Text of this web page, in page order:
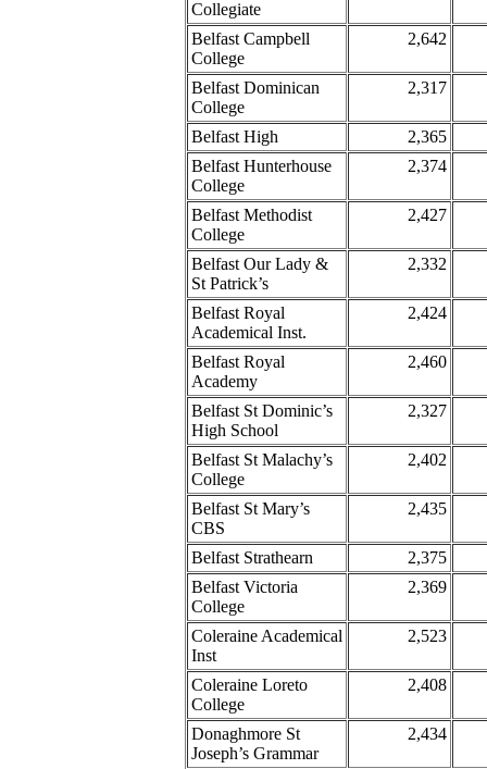
Collegiate
Belfast Campbell
College
2,642
Belfast Dominican
College
2,317
Belfast High
2,365
Belfast Hunterhouse
College
2,374
Belfast Methodist
College
2,427
Belfast Our Lady &
St Patrick’s
2,332
Belfast Royal
Academical Inst.
2,424
Belfast Royal
Academy
2,460
Belfast St Dominic’s
High School
2,327
Belfast St Malachy’s
College
2,402
Belfast St Mary’s
CBS
2,435
Belfast Strathearn
2,375
Belfast Victoria
College
2,369
Coleraine Academical
Inst
2,523
Coleraine Loreto
College
2,408
Donaghmore St
Joseph’s Grammar
2,434